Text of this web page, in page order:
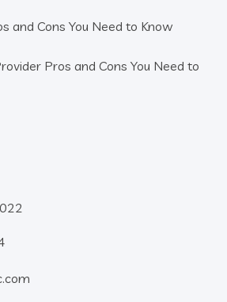
and Cons You Need to Know
Pros and Cons You Need to